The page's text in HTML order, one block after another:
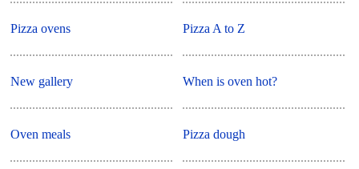
Pizza ovens
New gallery
Oven meals
Pizza A to Z
When is oven hot?
Pizza dough